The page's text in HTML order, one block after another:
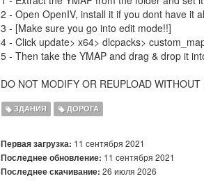
2 - Open OpenIV, install it if you dont have it
3 - [Make sure you go into edit mode!!]
4 - Click update> x64> dlcpacks>
5 - Then take the YMAP and drag & drop it
DO NOT MODIFY OR REUPLOAD WITHOUT
ЗДАНИЯ ДОРОГА
Первая загрузка: 11 сентября 2021
Последнее обновление: 11 сентября 2021
Последнее скачивание: 26 июля 2026